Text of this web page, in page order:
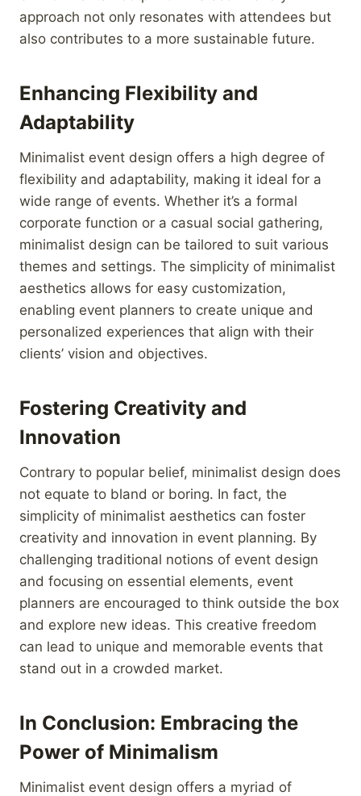
approach not only resonates with attendees but
also contributes to a more sustainable future.
Enhancing Flexibility and
Adaptability
Minimalist event design offers a high degree of
flexibility and adaptability, making it ideal for a
wide range of events. Whether it’s a formal
corporate function or a casual social gathering,
minimalist design can be tailored to suit various
themes and settings. The simplicity of minimalist
aesthetics allows for easy customization,
enabling event planners to create unique and
personalized experiences that align with their
clients’ vision and objectives.
Fostering Creativity and
Innovation
Contrary to popular belief, minimalist design does
not equate to bland or boring. In fact, the
simplicity of minimalist aesthetics can foster
creativity and innovation in event planning. By
challenging traditional notions of event design
and focusing on essential elements, event
planners are encouraged to think outside the box
and explore new ideas. This creative freedom
can lead to unique and memorable events that
stand out in a crowded market.
In Conclusion: Embracing the
Power of Minimalism
Minimalist event design offers a myriad of